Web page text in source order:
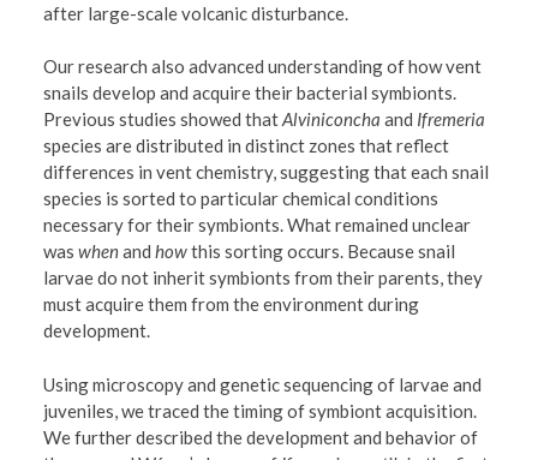
after large-scale volcanic disturbance.
Our research also advanced understanding of how vent
snails develop and acquire their bacterial symbionts.
Previous studies showed thatAlviniconcha and Ifremeria
species are distributed in distinct zones that reflect
differences in vent chemistry, suggesting that each snail
species is sorted to particular chemical conditions
necessary for their symbionts. What remained unclear
waswhenandhowthis sorting occurs. Because snail
larvae do not inherit symbionts from their parents, they
must acquire them from the environment during
development.
Using microscopy and genetic sequencing of larvae and
juveniles, we traced the timing of symbiont acquisition.
We further described the development and behavior of